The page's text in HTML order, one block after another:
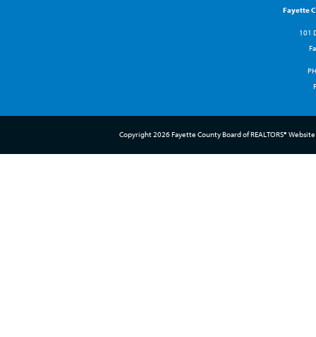
Fayette
101
Copyright 2026 Fayette County Board of REALTORS®